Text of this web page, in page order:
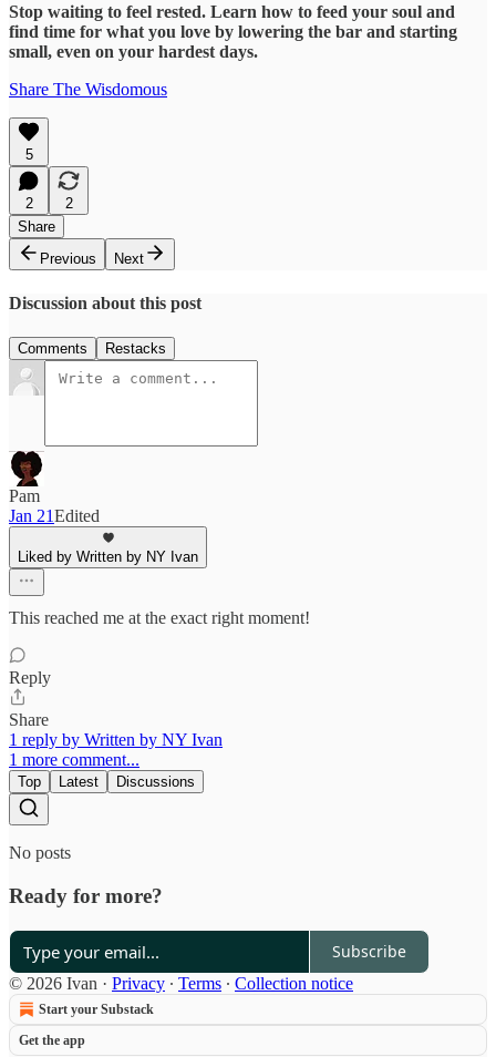
Stop waiting to feel rested. Learn how to feed your soul and
find time for what you love by lowering the bar and starting
small, even on your hardest days.
Share The Wisdomous
5
2
2
Share
Previous
Next
Discussion about this post
Comments Restacks
Pam
Jan 21Edited
Liked by Written by NY Ivan
This reached me at the exact right moment!
Reply
Share
1 reply by Written by NY Ivan
1 more comment...
Top Latest Discussions
No posts
Ready for more?
Subscribe
© 2026 Ivan · Privacy ∙ Terms ∙ Collection notice
Start your Substack
Get the app